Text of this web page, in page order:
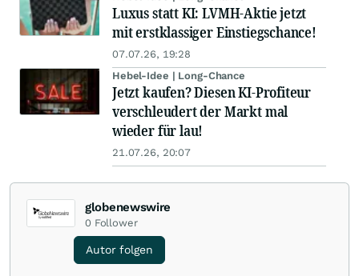
Luxus statt KI: LVMH-Aktie jetzt
mit erstklassiger Einstiegschance!
07.07.26, 19:28
Hebel-Idee | Long-Chance
Jetzt kaufen? Diesen KI-Profiteur
verschleudert der Markt mal
wieder für lau!
21.07.26, 20:07
globenewswire
0 Follower
Autor folgen